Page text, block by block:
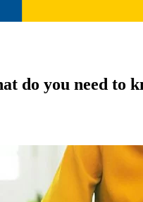
do you need to